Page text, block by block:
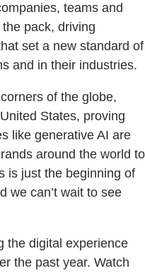
teams and
pack, driving
set a new standard of
and in their industries.
of the globe,
States, proving
like generative AI are
around the world to
is just the beginning of
we can’t wait to see
the digital experience
the past year. Watch